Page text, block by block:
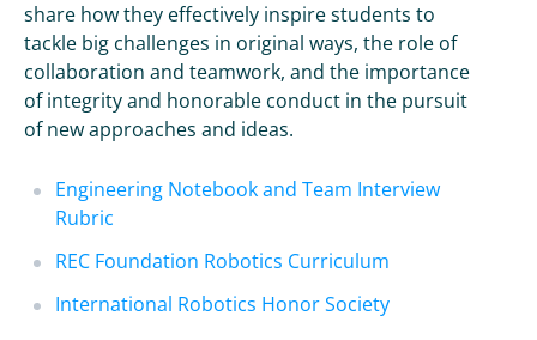
share how they effectively inspire students to
tackle big challenges in original ways, the role of
collaboration and teamwork, and the importance
of integrity and honorable conduct in the pursuit
of new approaches and ideas.
Engineering Notebook and Team Interview
Rubric
REC Foundation Robotics Curriculum
International Robotics Honor Society